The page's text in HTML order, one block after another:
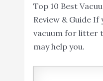
1400B
Top 10 Best
Review & Guide
vacuum for litter
may help you.